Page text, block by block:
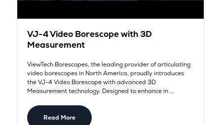
VJ-4 Video Borescope with 3D
Measurement
ViewTech Borescopes, the leading provider of articulating
video borescopes in North America, proudly introduces
the VJ-4 Video Borescope with advanced 3D
Measurement technology. Designed to enhance in ...
Read More